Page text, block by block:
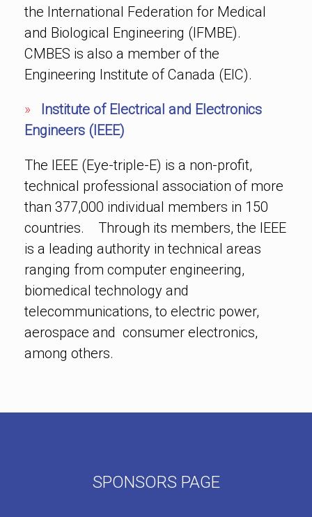
the International Federation for Medical
and Biological Engineering (IFMBE).
CMBES is also a member of the
Engineering Institute of Canada (EIC).
» Institute of Electrical and Electronics
Engineers (IEEE)
The IEEE (Eye-triple-E) is a non-profit,
technical professional association of more
than 377,000 individual members in 150
countries. Through its members, the IEEE
is a leading authority in technical areas
ranging from computer engineering,
biomedical technology and
telecommunications, to electric power,
aerospace and consumer electronics,
among others.
SPONSORS PAGE